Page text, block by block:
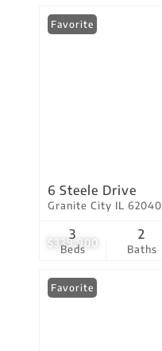
$339,900
Favorite
6 Steele Drive
Granite City IL 62040
Beds
3
Baths
2
Favorite